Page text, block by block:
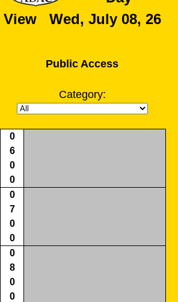
View Wed, July 08, 26
Public Access
Category:
0
6
0
0
0
7
0
0
0
8
0
0